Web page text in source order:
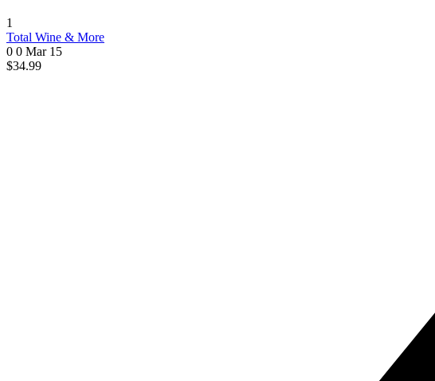
1
Total Wine & More
0 0 Mar 15
$34.99